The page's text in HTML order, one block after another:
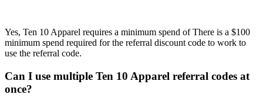
Yes, Ten 10 Apparel requires a minimum spend of There is a $100
minimum spend required for the referral discount code to work to
use the referral code.
Can I use multiple Ten 10 Apparel referral codes at
once?